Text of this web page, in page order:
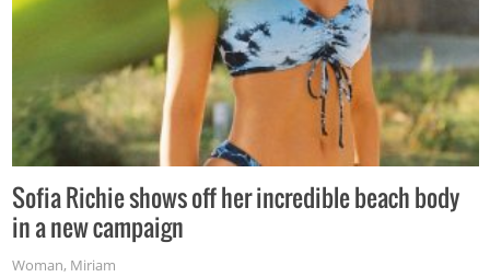
Sofia Richie shows off her incredible beach body
in a new campaign
Woman, Miriam